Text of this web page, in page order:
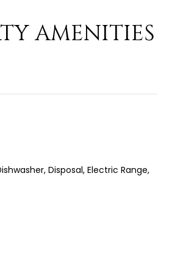
AMENITIES
Disposal, Electric Range,